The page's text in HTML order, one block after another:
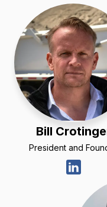
Bill
President and